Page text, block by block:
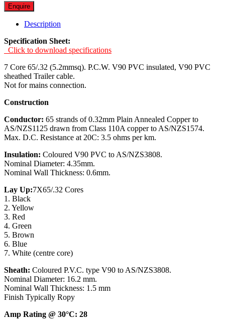
Enquire
Description
Specification Sheet:
Click to download specifications
7 Core 65/.32 (5.2mmsq). P.C.W. V90 PVC insulated, V90 PVC
sheathed Trailer cable.
Not for mains connection.
Construction
Conductor: 65 strands of 0.32mm Plain Annealed Copper to
AS/NZS1125 drawn from Class 110A copper to AS/NZS1574.
Max. D.C. Resistance at 20C: 3.5 ohms per km.
Insulation: Coloured V90 PVC to AS/NZS3808.
Nominal Diameter: 4.35mm.
Nominal Wall Thickness: 0.6mm.
Lay Up:7X65/.32 Cores
1. Black
2. Yellow
3. Red
4. Green
5. Brown
6. Blue
7. White (centre core)
Sheath: Coloured P.V.C. type V90 to AS/NZS3808.
Nominal Diameter: 16.2 mm.
Nominal Wall Thickness: 1.5 mm
Finish Typically Ropy
Amp Rating @ 30°C: 28